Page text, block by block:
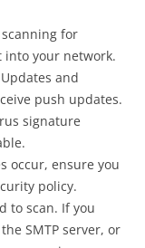
for
your network.
and
push updates.
signature
occur, ensure you
policy.
to scan. If you
SMTP server, or